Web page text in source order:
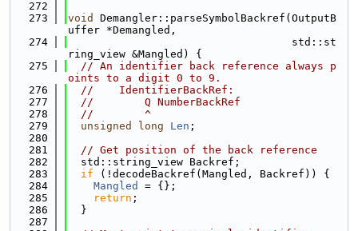
  272
  273
void
Demangler::parseSymbolBackref(OutputB
uffer *Demangled,
  274
                                   std::st
ring_view &Mangled) {
  275
// An identifier back reference always p
oints to a digit 0 to 9.
  276
//    IdentifierBackRef:
  277
//        Q NumberBackRef
  278
//        ^
  279
unsigned long Len ;
  280
  281
// Get position of the back reference
  282
  std::string_view Backref;
  283
if (!decodeBackref(Mangled, Backref)) {
  284
Mangled
= {};
  285
return ;
  286
  }
  287